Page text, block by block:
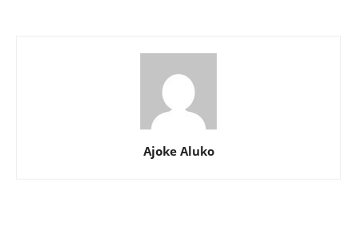
Ajoke Aluko